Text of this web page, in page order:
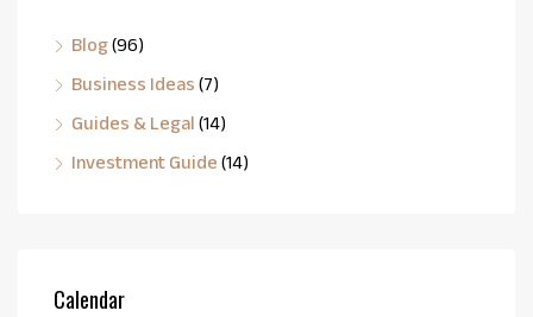
Blog(96)
Business Ideas (7)
Guides & Legal (14)
Investment Guide (14)
Calendar